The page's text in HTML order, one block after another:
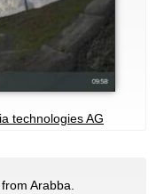
technologies AG
Arabba.